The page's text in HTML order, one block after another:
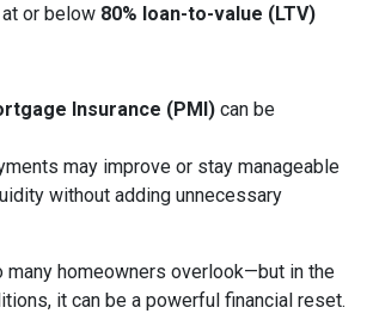
or below 80% loan-to-value (LTV)
Insurance (PMI) can be
may improve or stay manageable
without adding unnecessary
many homeowners overlook—but in the
it can be a powerful financial reset.